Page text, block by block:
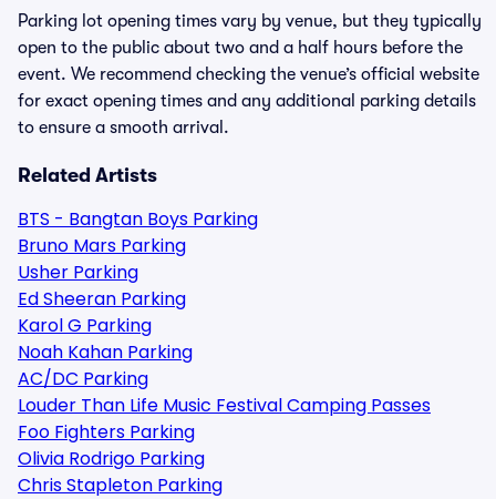
Parking lot opening times vary by venue, but they typically
open to the public about two and a half hours before the
event. We recommend checking the venue’s official website
for exact opening times and any additional parking details
to ensure a smooth arrival.
Related Artists
BTS - Bangtan Boys Parking
Bruno Mars Parking
Usher Parking
Ed Sheeran Parking
Karol G Parking
Noah Kahan Parking
AC/DC Parking
Louder Than Life Music Festival Camping Passes
Foo Fighters Parking
Olivia Rodrigo Parking
Chris Stapleton Parking